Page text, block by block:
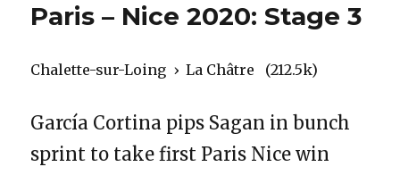
Paris – Nice 2020: Stage 3
Chalette-sur-Loing › La Châtre (212.5k)
García Cortina pips Sagan in bunch
sprint to take first Paris Nice win